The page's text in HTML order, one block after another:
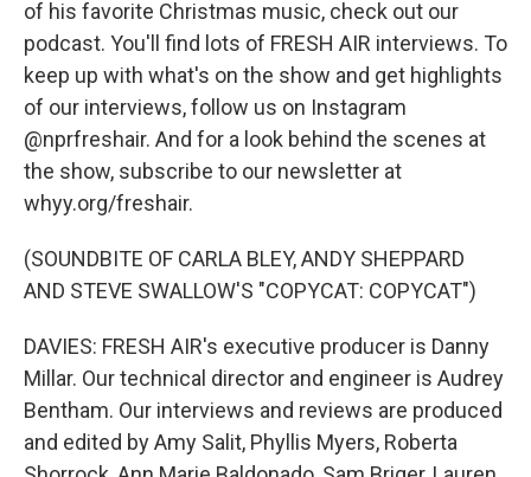
of his favorite Christmas music, check out our
podcast. You'll find lots of FRESH AIR interviews. To
keep up with what's on the show and get highlights
of our interviews, follow us on Instagram
@nprfreshair. And for a look behind the scenes at
the show, subscribe to our newsletter at
whyy.org/freshair.
(SOUNDBITE OF CARLA BLEY, ANDY SHEPPARD
AND STEVE SWALLOW'S "COPYCAT: COPYCAT")
DAVIES: FRESH AIR's executive producer is Danny
Millar. Our technical director and engineer is Audrey
Bentham. Our interviews and reviews are produced
and edited by Amy Salit, Phyllis Myers, Roberta